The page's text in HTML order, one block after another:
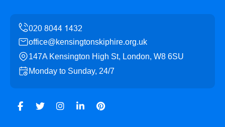
office@kensingtonskiphire.org.uk
147A Kensington High St, London, W8 6SU
Monday to Sunday, 24/7